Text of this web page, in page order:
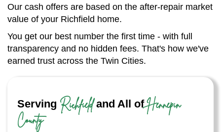
Our cash offers are based on the after-repair market
value of your Richfield home.
You get our best number the first time - with full
transparency and no hidden fees. That's how we've
earned trust across the Twin Cities.
Serving Richfieldand All ofHennepin
County